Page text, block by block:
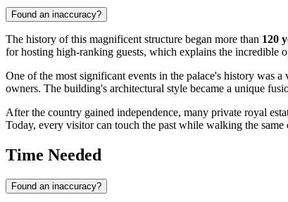
Found an inaccuracy?
The history of this magnificent structure began more than 120
for hosting high-ranking guests, which explains the incredible
One of the most significant events in the palace's history was a
owners. The building's architectural style became a unique
After the country gained independence, many private royal
Today, every visitor can touch the past while walking the
Time Needed
Found an inaccuracy?